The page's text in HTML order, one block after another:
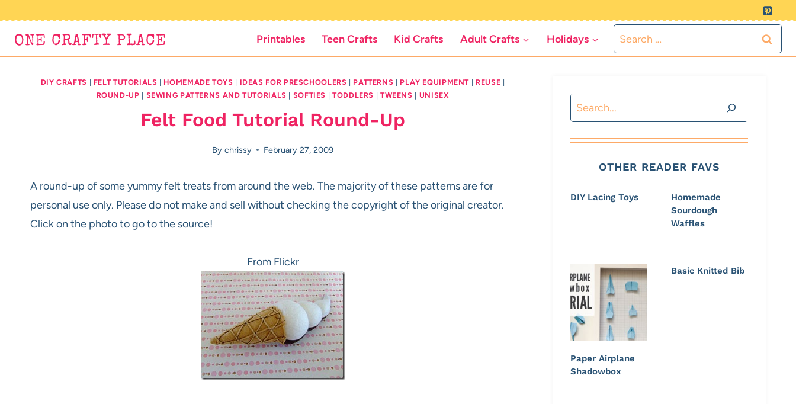
content
ONE CRAFTY PLACE Printables Teen Crafts Kid Crafts Adult Crafts Holidays
Search
for:
DIY CRAFTS FELT TUTORIALS HOMEMADE TOYS IDEAS FOR PRESCHOOLERS PATTERNS PLAY EQUIPMENT REUSE
ROUND-UP
SEWING PATTERNS AND TUTORIALS SOFTIES |TODDLERS TWEENS UNISEX
Felt Food Tutorial Round-Up
By chrissy February 27, 2009
A round-up of some yummy felt treats from around the web. The majority of these patterns are for
personal use only. Please do not make and sell without checking the copyright of the original creator.
Click on the photo to go to the source!
From Flickr
Search
OTHER READER FAVS
DIY Lacing Toys
Homemade
Sourdough
Waffles
Paper Airplane
Shadowbox
Basic Knitted Bib